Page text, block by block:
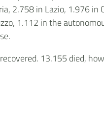
2.758 in Lazio, 1.976 in
1.112 in the
13.155 died,